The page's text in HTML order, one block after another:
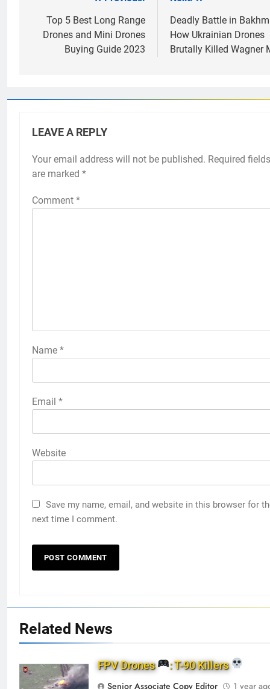
navigation
Top 5 Best Long Range
Drones and Mini Drones
Buying Guide 2023
Deadly Battle in
How Ukrainian Drones
Brutally Killed Wagner
LEAVE A REPLY
Your email address will not be published. Required fields
are marked *
Comment *
Name *
Email *
Website
Save my name, email, and website in this browser for
next time I comment.
Related News
FPV Drones
: T-90 Killers
Senior Associate Copy Editor
1 year